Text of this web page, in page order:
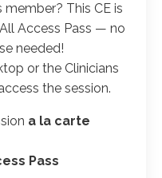
This CE is
Access Pass — no
needed!
or the Clinicians
the session.
a la carte
Pass